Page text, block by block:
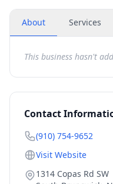
About Services
This business hasn't
Contact
(910) 754-9652
Visit Website
1314 Copas Rd SW